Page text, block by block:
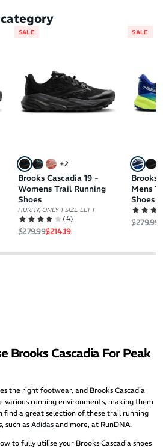
SALE
+2
Brooks Cascadia 19 -
Womens Trail Running
Shoes
HURRY, ONLY 1 SIZE LEFT
(4)
Regular price
$279.99Sale price
$214.19
SALE
Brooks
Mens
Shoes
Regular
$279.99
Brooks Cascadia For Peak
the right footwear, and Brooks Cascadia
various running environments, making them
find a great selection of these trail running
such as Adidas and more, at RunDNA.
to fully utilise your Brooks Cascadia shoes